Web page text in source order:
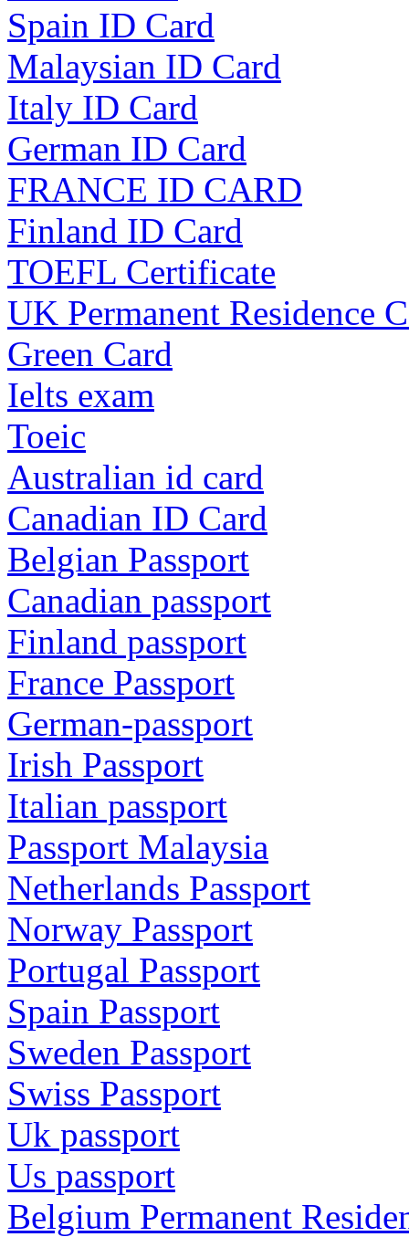
Spain ID Card
Malaysian ID Card
Italy ID Card
German ID Card
FRANCE ID CARD
Finland ID Card
TOEFL Certificate
UK Permanent Residence
Green Card
Ielts exam
Toeic
Australian id card
Canadian ID Card
Belgian Passport
Canadian passport
Finland passport
France Passport
German-passport
Irish Passport
Italian passport
Passport Malaysia
Netherlands Passport
Norway Passport
Portugal Passport
Spain Passport
Sweden Passport
Swiss Passport
Uk passport
Us passport
Belgium Permanent